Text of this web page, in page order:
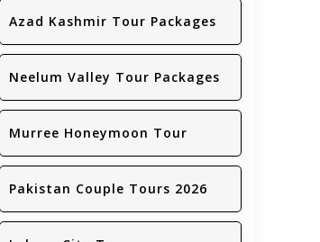
Azad Kashmir Tour Packages
Neelum Valley Tour Packages
Murree Honeymoon Tour
Pakistan Couple Tours 2026